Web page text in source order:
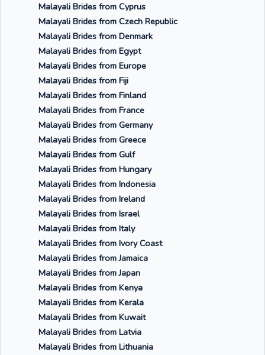
Malayali Brides from Cyprus
Malayali Brides from Czech Republic
Malayali Brides from Denmark
Malayali Brides from Egypt
Malayali Brides from Europe
Malayali Brides from Fiji
Malayali Brides from Finland
Malayali Brides from France
Malayali Brides from Germany
Malayali Brides from Greece
Malayali Brides from Gulf
Malayali Brides from Hungary
Malayali Brides from Indonesia
Malayali Brides from Ireland
Malayali Brides from Israel
Malayali Brides from Italy
Malayali Brides from Ivory Coast
Malayali Brides from Jamaica
Malayali Brides from Japan
Malayali Brides from Kenya
Malayali Brides from Kerala
Malayali Brides from Kuwait
Malayali Brides from Latvia
Malayali Brides from Lithuania